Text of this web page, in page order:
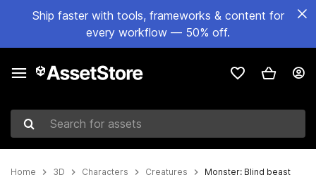
Ship faster with tools, frameworks & content for
every workflow — 50% off.
Search for assets
Home 3D Characters Creatures Monster: Blind beast